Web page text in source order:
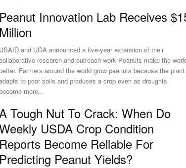
Innovation Lab Receives
and UGA announced a five-year extension of their
research and outreach work Peanuts make the
Farmers around the world grow peanuts because the plant
to poor soils and produces a crop even as droughts
more...
Tough Nut To Crack: When Do
USDA Crop Condition
Become Reliable For
Peanut Yields?